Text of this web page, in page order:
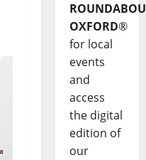
OXFORD®
for local
events
and
access
the digital
edition of
our